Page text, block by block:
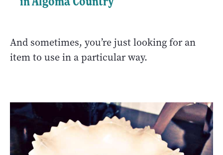
And sometimes, you’re just looking for an
item to use in a particular way.